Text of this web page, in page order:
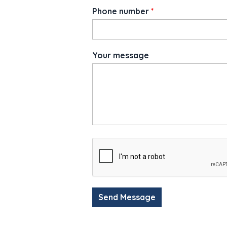
Phone number *
Your message